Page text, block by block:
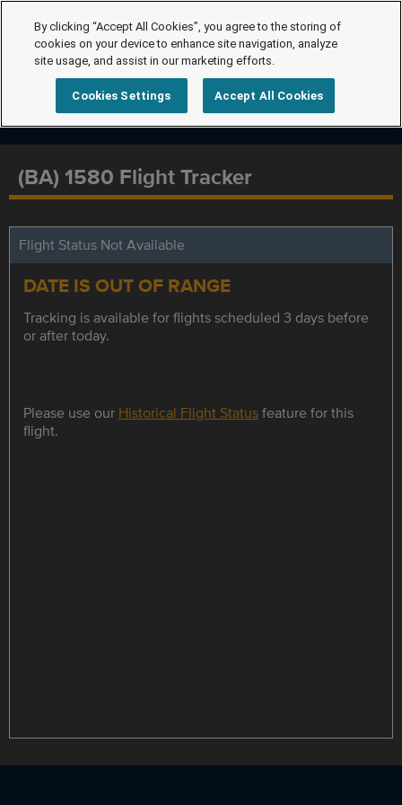
(BA) 1580 Flight Tracker
Flight Status Not Available
DATE IS OUT OF RANGE
Tracking is available for flights scheduled 3 days before
or after today.
Please use our Historical Flight Statusfeature for this
flight.
By clicking “Accept All Cookies”, you agree to the storing of
cookies on your device to enhance site navigation, analyze
site usage, and assist in our marketing efforts.
Cookies Settings Accept All Cookies